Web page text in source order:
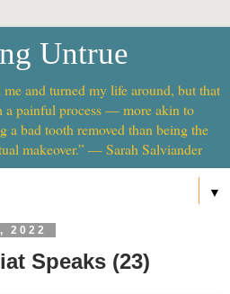
Untrue
me and turned my life around, but that
a painful process — more akin to
a bad tooth removed than being the
makeover.” — Sarah Salviander
▼
2022
Speaks (23)